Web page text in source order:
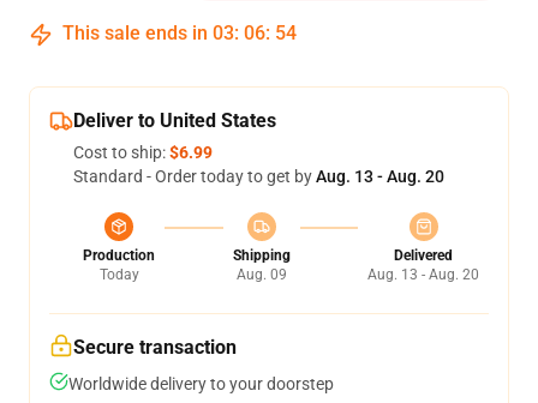
This sale ends in 03: 06: 53
Deliver to United States
Cost to ship:$6.99
Standard - Order today to get byAug. 13 - Aug. 20
Production
Today
Shipping
Aug. 09
Delivered
Aug. 13 - Aug. 20
Secure transaction
Worldwide delivery to your doorstep